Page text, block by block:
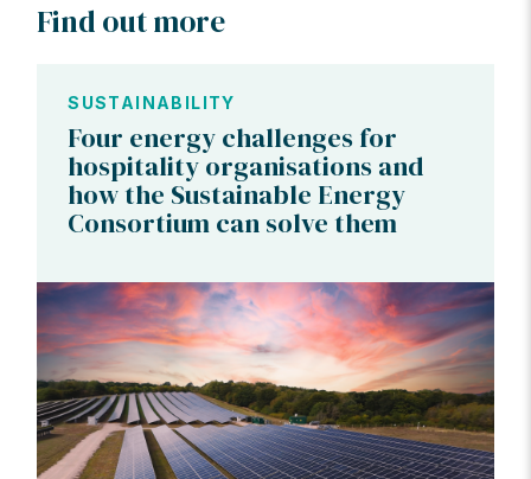
Find out more
SUSTAINABILITY
Four energy challenges for
hospitality organisations and
how the Sustainable Energy
Consortium can solve them